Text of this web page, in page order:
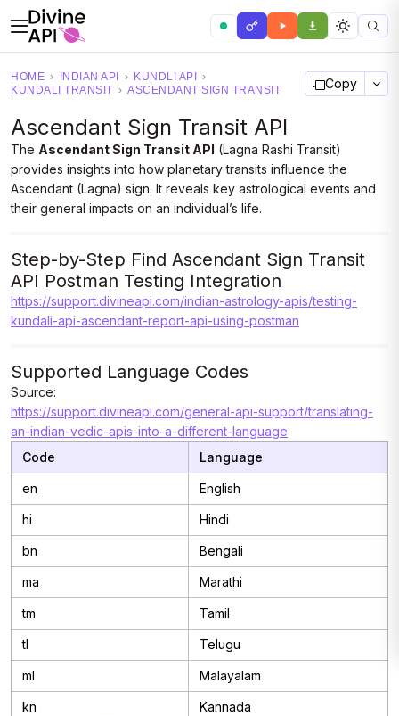
HOME › INDIAN API › KUNDLI API
›
KUNDALI TRANSIT › ASCENDANT SIGN TRANSIT Copy
Ascendant Sign Transit API
The Ascendant Sign Transit API (Lagna Rashi Transit)
provides insights into how planetary transits influence the
Ascendant (Lagna) sign. It reveals key astrological events and
their general impacts on an individual’s life.
Step-by-Step Find Ascendant Sign Transit
API Postman Testing Integration
https://support.divineapi.com/indian-astrology-apis/testing-
kundali-api-ascendant-report-api-using-postman
Supported Language Codes
Source:
https://support.divineapi.com/general-api-support/translating-
an-indian-vedic-apis-into-a-different-language
Code
Language
en English
hi Hindi
bn Bengali
ma Marathi
tm Tamil
tl Telugu
ml Malayalam
kn
Kannada